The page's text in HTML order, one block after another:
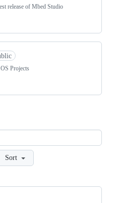
release of Mbed Studio
Projects
Sort